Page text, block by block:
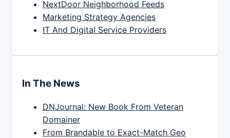
NextDoor Neighborhood Feeds
Marketing Strategy Agencies
IT And Digital Service Providers
In The News
DNJournal: New Book From Veteran
Domainer
From Brandable to Exact-Match Geo